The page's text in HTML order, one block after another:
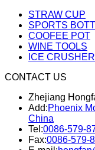
STRAW CUP
SPORTS
COOFEE POT
WINE TOOLS
ICE CRUSHER
CONTACT US
Zhejiang
Add:Phoenix
China
Tel:0086-579-
Fax:0086-579-